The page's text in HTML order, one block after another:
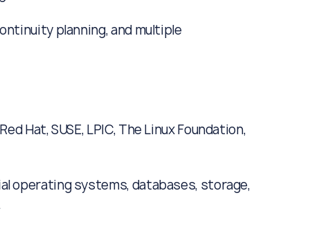
planning, and multiple
Hat, SUSE, LPIC, The Linux Foundation,
operating systems, databases, storage,